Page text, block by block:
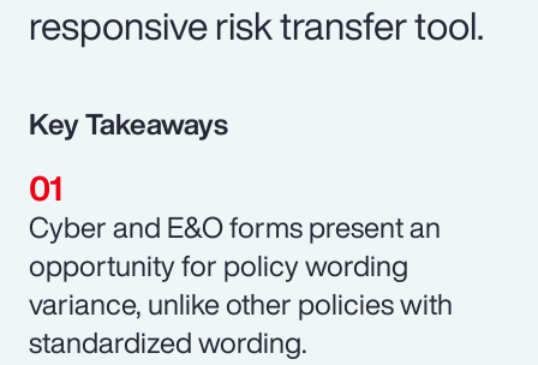
responsive risk transfer tool.
Key Takeaways
Cyber and E&O forms present an
opportunity for policy wording
variance, unlike other policies with
standardized wording.